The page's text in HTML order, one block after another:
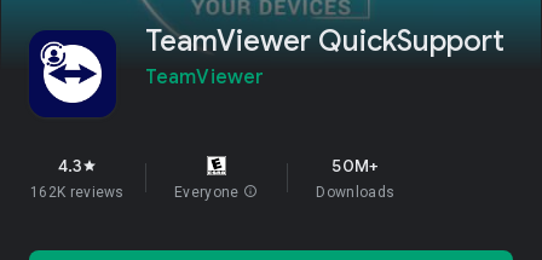
TeamViewer QuickSupport
TeamViewer
4.3star
162K reviews Everyone info
50M+
Downloads